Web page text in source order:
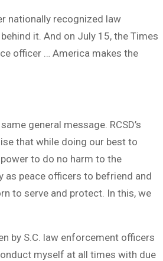
nationally recognized law
it. And on July 15, the Times
officer … America makes the
general message. RCSD’s
that while doing our best to
to do no harm to the
peace officers to befriend and
to serve and protect. In this, we
by S.C. law enforcement officers
myself at all times with due